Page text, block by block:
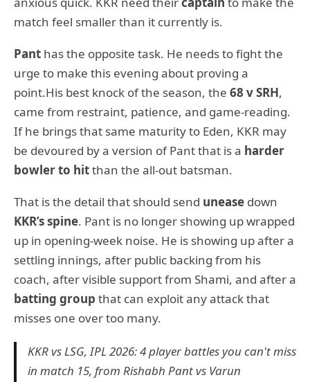
match feel smaller than it currently is.
Pant has the opposite task. He needs to fight the
urge to make this evening about proving a
point.His best knock of the season, the 68 v SRH,
came from restraint, patience, and game-reading.
If he brings that same maturity to Eden, KKR may
be devoured by a version of Pant that is a harder
bowler to hitthan the all-out batsman.
That is the detail that should send unease down
KKR’s spine. Pant is no longer showing up wrapped
up in opening-week noise. He is showing up after a
settling innings, after public backing from his
coach, after visible support from Shami, and after a
batting group that can exploit any attack that
misses one over too many.
KKR vs LSG, IPL 2026: 4 player battles you can't miss
in match 15, from Rishabh Pant vs Varun